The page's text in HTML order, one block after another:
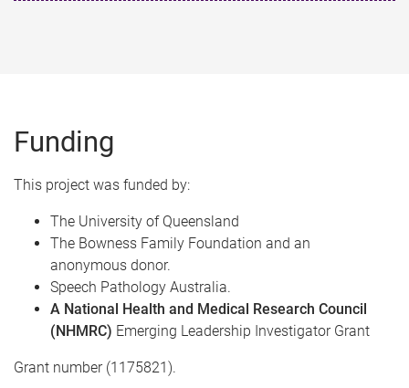
Funding
This project was funded by:​
The University of Queensland​
The Bowness Family Foundation and an
anonymous donor.​
Speech Pathology Australia.​
A National Health and Medical Research Council
(NHMRC) Emerging Leadership Investigator Grant ​
Grant number (1175821).